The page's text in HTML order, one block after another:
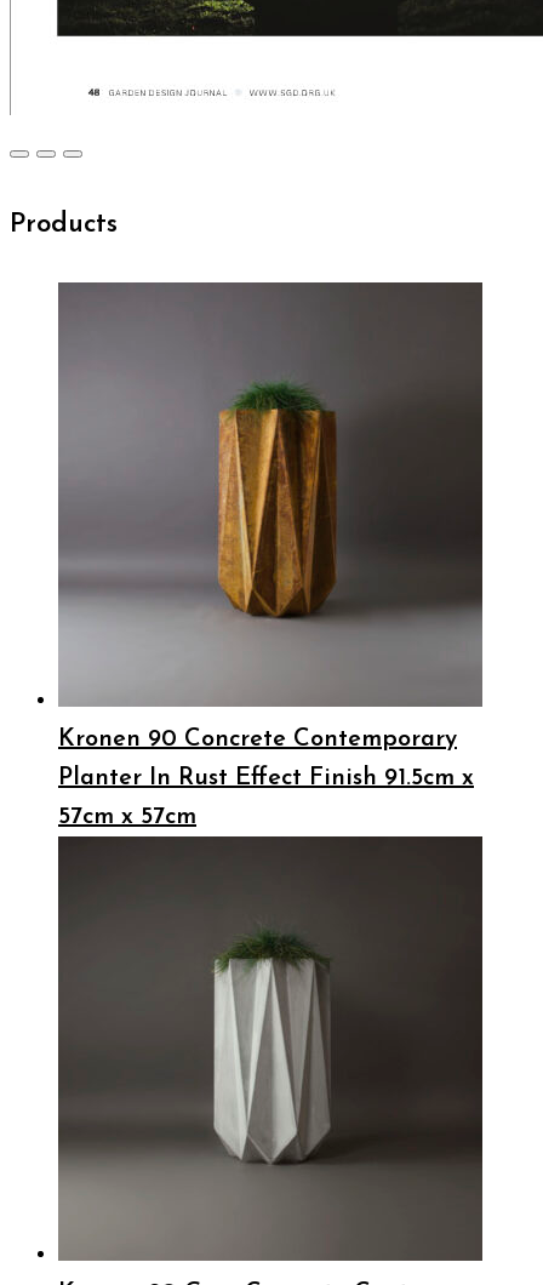
Products
Kronen 90 Concrete Contemporary
Planter In Rust Effect Finish 91.5cm x
57cm x 57cm